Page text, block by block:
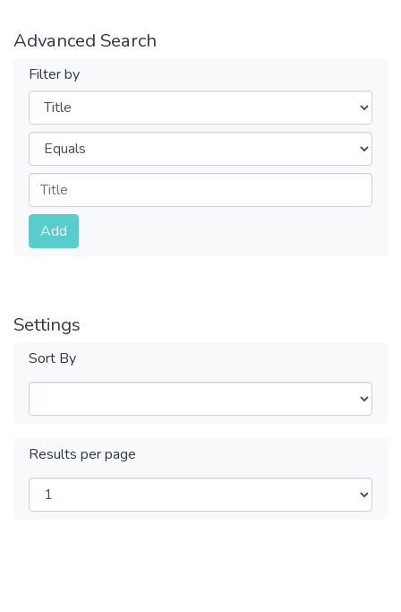
Advanced Search
Filter by
Filters
Operators
Submit
Add
Settings
Sort By
Results per page